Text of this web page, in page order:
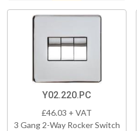
Y02.220.PC
£46.03 + VAT
3 Gang 2-Way Rocker Switch